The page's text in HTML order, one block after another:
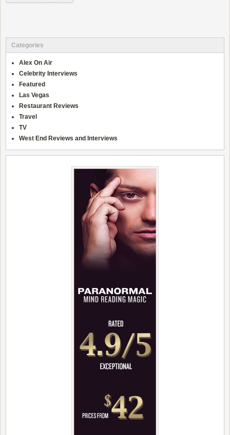
Categories
Alex On Air
Celebrity Interviews
Featured
Las Vegas
Restaurant Reviews
Travel
TV
West End Reviews and Interviews